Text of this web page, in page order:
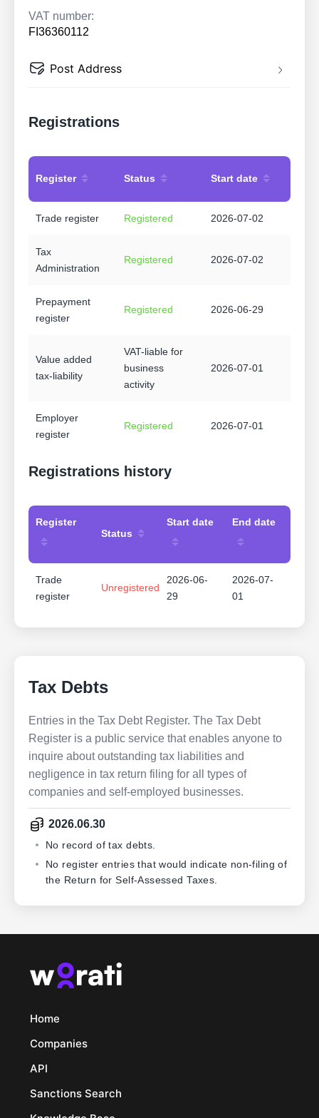
VAT number:
FI36360112
Post Address
Registrations
Register Status Start date
Trade register Registered 2026-07-02
Tax
Administration
Registered 2026-07-02
Prepayment
register
Registered 2026-06-29
Value added
tax-liability
VAT-liable for
business
activity
2026-07-01
Employer
register
Registered 2026-07-01
Registrations history
Register
Status
Start date End date
Trade
register
Unregistered
2026-06-
29
2026-07-
01
Tax Debts
Entries in the Tax Debt Register. The Tax Debt
Register is a public service that enables anyone to
inquire about outstanding tax liabilities and
negligence in tax return filing for all types of
companies and self-employed businesses.
2026.06.30
No record of tax debts.
No register entries that would indicate non-filing of
the Return for Self-Assessed Taxes.
Home
Companies
API
Sanctions Search